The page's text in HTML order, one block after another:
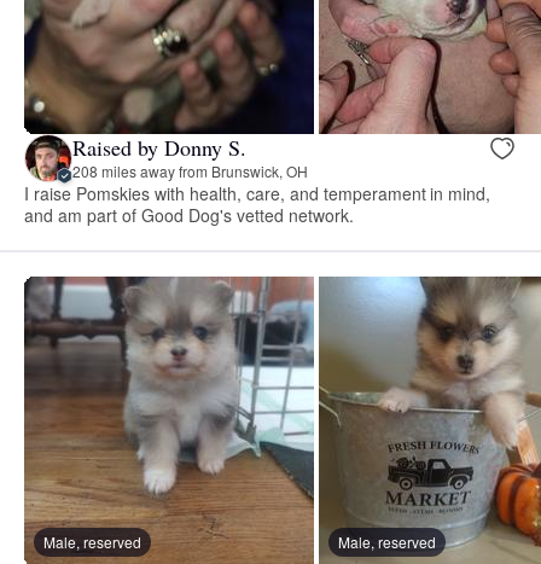
Raised by Donny S.
208 miles away from Brunswick, OH
I raise Pomskies with health, care, and temperament in mind,
and am part of Good Dog's vetted network.
Male, reserved Male, reserved